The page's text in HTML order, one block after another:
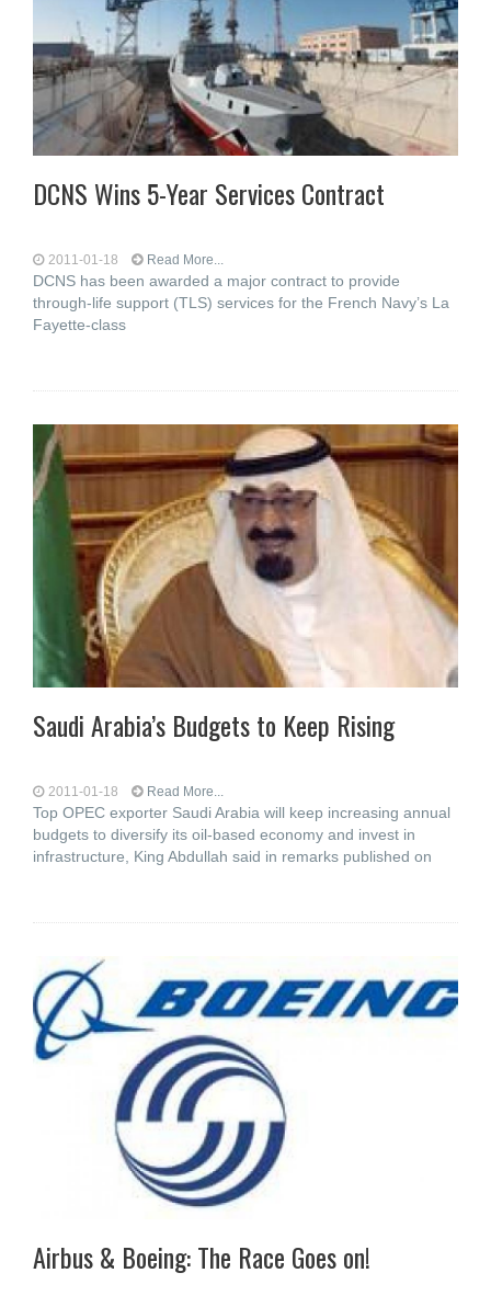
DCNS Wins 5-Year Services Contract
2011-01-18 Read More...
DCNS has been awarded a major contract to provide
through-life support (TLS) services for the French Navy’s La
Fayette-class
Saudi Arabia’s Budgets to Keep Rising
2011-01-18 Read More...
Top OPEC exporter Saudi Arabia will keep increasing annual
budgets to diversify its oil-based economy and invest in
infrastructure, King Abdullah said in remarks published on
Airbus & Boeing: The Race Goes on!